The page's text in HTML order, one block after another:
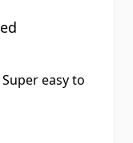
easy to